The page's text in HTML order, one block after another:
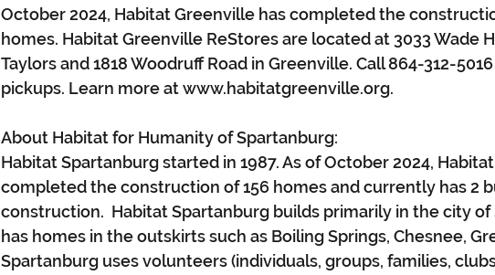
October 2024, Habitat Greenville has completed the
homes. Habitat Greenville ReStores are located at 3033 Wade
Taylors and 1818 Woodruff Road in Greenville. Call 864-312-
pickups. Learn more at www.habitatgreenville.org.
About Habitat for Humanity of Spartanburg:
Habitat Spartanburg started in 1987. As of October 2024,
completed the construction of 156 homes and currently has 2
construction.  Habitat Spartanburg builds primarily in the city
has homes in the outskirts such as Boiling Springs, Chesnee,
Spartanburg uses volunteers (individuals, groups, families,